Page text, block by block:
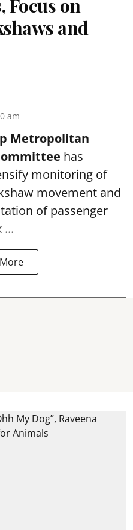
Focus on
and
am
Metropolitan
has
monitoring of
movement and
of passenger
...